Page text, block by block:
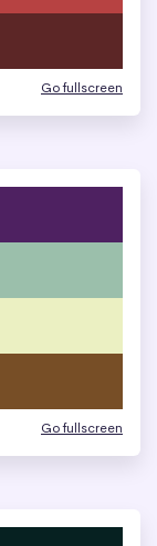
Go fullscreen
Go fullscreen